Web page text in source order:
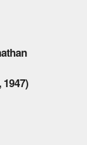
1947)